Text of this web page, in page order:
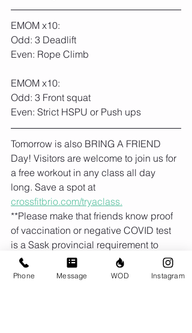
EMOM x10:
Odd: 3 Deadlift
Even: Rope Climb
EMOM x10:
Odd: 3 Front squat
Even: Strict HSPU or Push ups
Tomorrow is also BRING A FRIEND
Day! Visitors are welcome to join us for
a free workout in any class all day
long. Save a spot at
crossfitbrio.com/tryaclass.
**Please make that friends know proof
of vaccination or negative COVID test
is a Sask provincial requirement to
enter gyms and fitness facilities.
Phone Message WOD Instagram